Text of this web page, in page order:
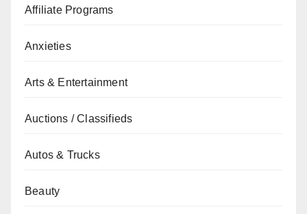
Affiliate Programs
Anxieties
Arts & Entertainment
Auctions / Classifieds
Autos & Trucks
Beauty